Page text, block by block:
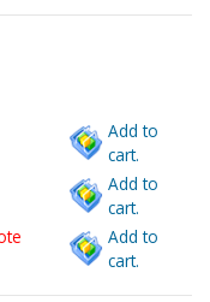
Add to
cart.
Add to
cart.
Add to
cart.